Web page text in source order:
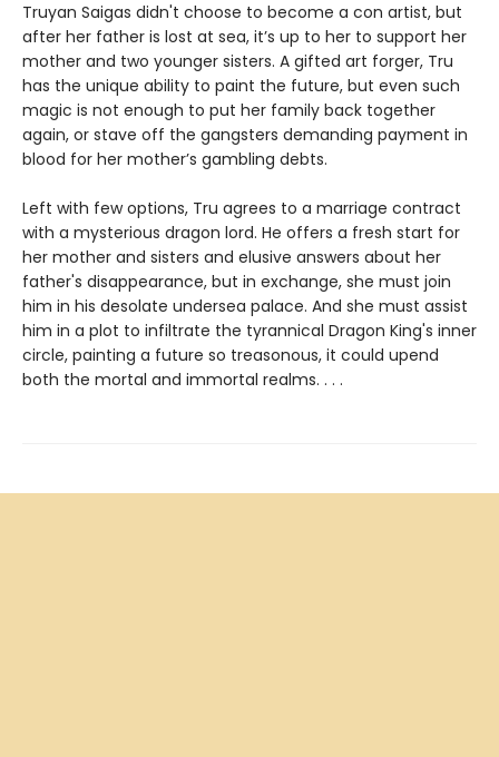
Truyan Saigas didn't choose to become a con artist, but
after her father is lost at sea, it’s up to her to support her
mother and two younger sisters. A gifted art forger, Tru
has the unique ability to paint the future, but even such
magic is not enough to put her family back together
again, or stave off the gangsters demanding payment in
blood for her mother’s gambling debts.
Left with few options, Tru agrees to a marriage contract
with a mysterious dragon lord. He offers a fresh start for
her mother and sisters and elusive answers about her
father's disappearance, but in exchange, she must join
him in his desolate undersea palace. And she must assist
him in a plot to infiltrate the tyrannical Dragon King's inner
circle, painting a future so treasonous, it could upend
both the mortal and immortal realms. . . .